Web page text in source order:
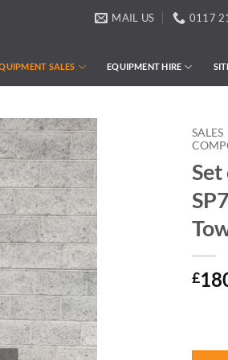
MAIL US 0117
SALES EQUIPMENT HIRE
SALES
Set
£